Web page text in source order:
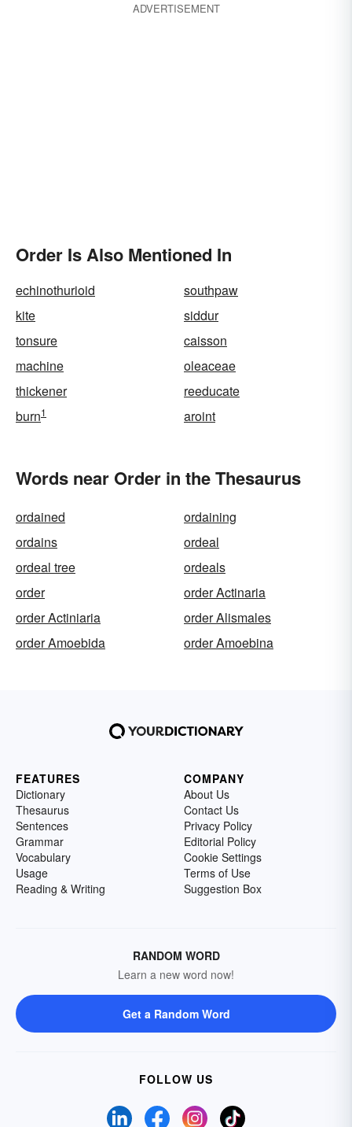
ADVERTISEMENT
Order Is Also Mentioned In
echinothurioid
southpaw
kite
siddur
tonsure
caisson
machine
oleaceae
thickener
reeducate
burn1 aroint
Words near Order in the Thesaurus
ordained
ordaining
ordains
ordeal
ordeal tree
ordeals
order
order Actinaria
order Actiniaria
order Alismales
order Amoebida
order Amoebina
FEATURES
Dictionary
Thesaurus
Sentences
Grammar
Vocabulary
Usage
Reading & Writing
COMPANY
About Us
Contact Us
Privacy Policy
Editorial Policy
Cookie Settings
Terms of Use
Suggestion Box
RANDOM WORD
Learn a new word now!
Get a Random Word
FOLLOW US